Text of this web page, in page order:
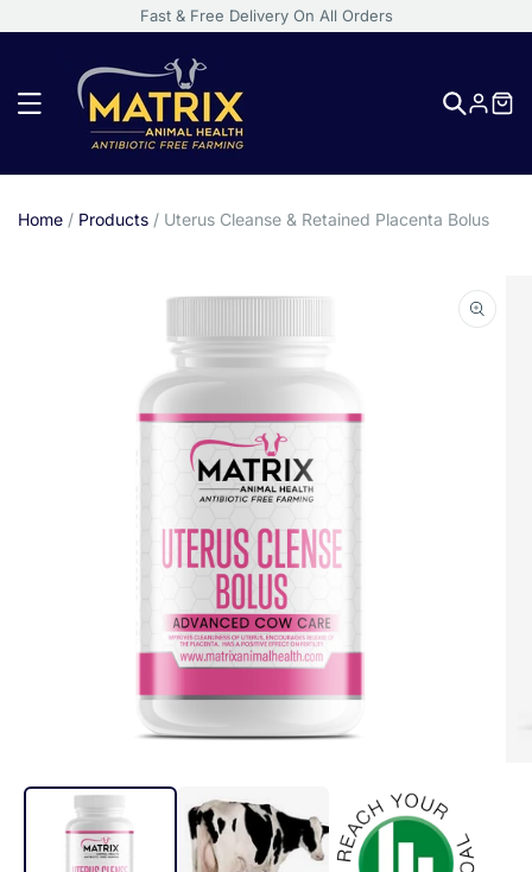
Fast & Free Delivery On All Orders
in
Home / Products / Uterus Cleanse & Retained Placenta Bolus
media